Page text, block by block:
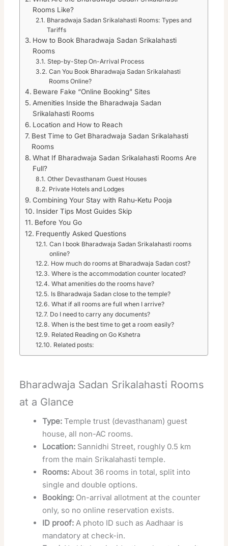
Rooms Like?
Bharadwaja Sadan Srikalahasti Rooms: Types and
Tariffs
How to Book Bharadwaja Sadan Srikalahasti
Rooms
Step-by-Step On-Arrival Process
Can You Book Bharadwaja Sadan Srikalahasti
Rooms Online?
Beware Fake “Online Booking” Sites
Amenities Inside the Bharadwaja Sadan
Srikalahasti Rooms
Location and How to Reach
Best Time to Get Bharadwaja Sadan Srikalahasti
Rooms
What If Bharadwaja Sadan Srikalahasti Rooms Are
Full?
Other Devasthanam Guest Houses
Private Hotels and Lodges
Combining Your Stay with Rahu-Ketu Pooja
Insider Tips Most Guides Skip
Before You Go
Frequently Asked Questions
Can I book Bharadwaja Sadan Srikalahasti rooms
online?
How much do rooms at Bharadwaja Sadan cost?
Where is the accommodation counter located?
What amenities do the rooms have?
Is Bharadwaja Sadan close to the temple?
What if all rooms are full when I arrive?
Do I need to carry any documents?
When is the best time to get a room easily?
Related Reading on Go Kshetra
Related posts:
Bharadwaja Sadan Srikalahasti Rooms
at a Glance
Type: Temple trust (devasthanam) guest
house, all non-AC rooms.
Location: Sannidhi Street, roughly 0.5 km
from the main Srikalahasti temple.
Rooms: About 36 rooms in total, split into
single and double options.
Booking: On-arrival allotment at the counter
only, so no online reservation exists.
ID proof: A photo ID such as Aadhaar is
mandatory at check-in.